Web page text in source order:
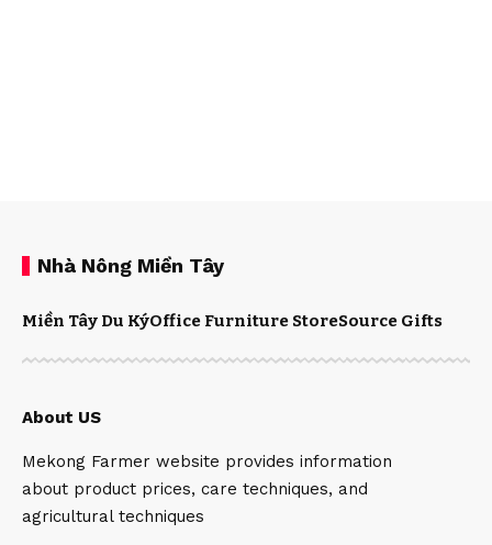
Nhà Nông Miền Tây
Miền Tây Du KýOffice Furniture StoreSource Gifts
About US
Mekong Farmer website provides information
about product prices, care techniques, and
agricultural techniques